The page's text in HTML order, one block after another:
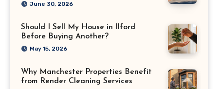
June 30, 2026
Should I Sell My House in Ilford
Before Buying Another?
May 15, 2026
Why Manchester Properties Benefit
from Render Cleaning Services